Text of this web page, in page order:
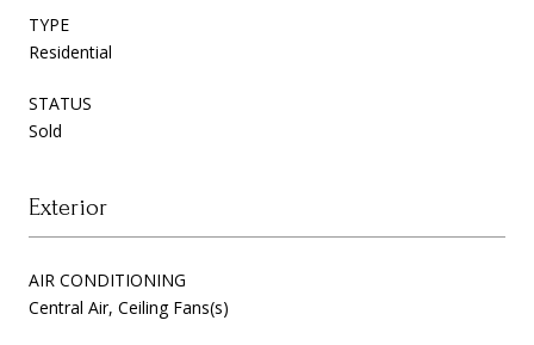
TYPE
Residential
STATUS
Sold
Exterior
AIR CONDITIONING
Central Air, Ceiling Fans(s)